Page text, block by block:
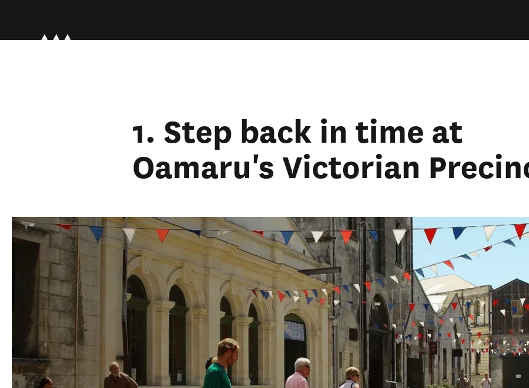
1. Step back in time at
Oamaru's Victorian